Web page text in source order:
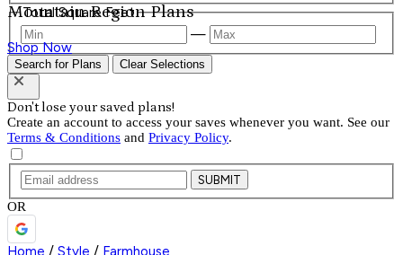
Mountain Region Plans
Shop Now
Total Square Feet
—
Search for Plans Clear Selections
Don't lose your saved plans!
Create an account to access your saves whenever you want. See our
Terms & Conditions and Privacy Policy.
SUBMIT
OR
Home / Style / Farmhouse